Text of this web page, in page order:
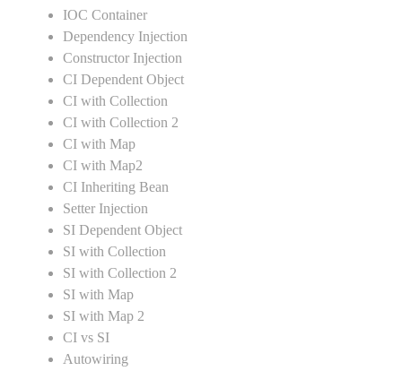
IOC Container
Dependency Injection
Constructor Injection
CI Dependent Object
CI with Collection
CI with Collection 2
CI with Map
CI with Map2
CI Inheriting Bean
Setter Injection
SI Dependent Object
SI with Collection
SI with Collection 2
SI with Map
SI with Map 2
CI vs SI
Autowiring